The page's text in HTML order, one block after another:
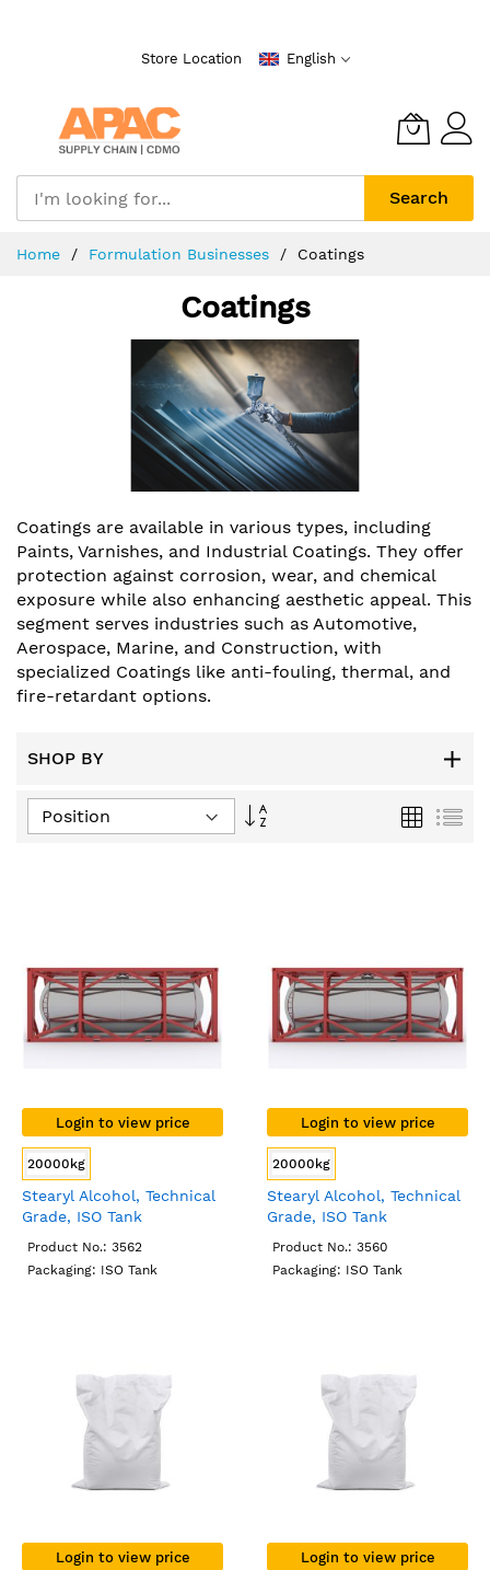
Store Location English
Search
Home Formulation Businesses Coatings
Coatings
Coatings are available in various types, including
Paints, Varnishes, and Industrial Coatings. They offer
protection against corrosion, wear, and chemical
exposure while also enhancing aesthetic appeal. This
segment serves industries such as Automotive,
Aerospace, Marine, and Construction, with
specialized Coatings like anti-fouling, thermal, and
fire-retardant options.
SHOP BY
Set
Grid List
Login to view price
20000kg
Stearyl Alcohol, Technical
Grade, ISO Tank
Product No.: 3562
Packaging: ISO Tank
Login to view price
20000kg
Stearyl Alcohol, Technical
Grade, ISO Tank
Product No.: 3560
Packaging: ISO Tank
Login to view price Login to view price